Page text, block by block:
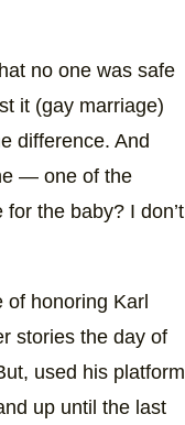
no one was safe
it (gay marriage)
difference. And
— one of the
the baby? I don’t
of honoring Karl
stories the day of
used his platform
up until the last